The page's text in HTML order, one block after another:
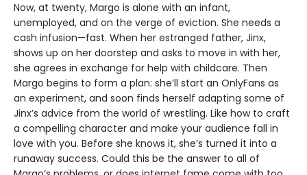
Now, at twenty, Margo is alone with an infant,
unemployed, and on the verge of eviction. She needs a
cash infusion—fast. When her estranged father, Jinx,
shows up on her doorstep and asks to move in with her,
she agrees in exchange for help with childcare. Then
Margo begins to form a plan: she’ll start an OnlyFans as
an experiment, and soon finds herself adapting some of
Jinx’s advice from the world of wrestling. Like how to craft
a compelling character and make your audience fall in
love with you. Before she knows it, she’s turned it into a
runaway success. Could this be the answer to all of